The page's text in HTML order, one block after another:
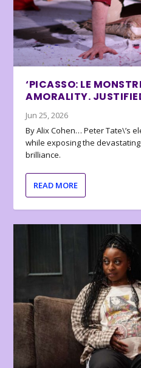
‘PICASSO: LE
AMORALITY.
Jun 25, 2026
By Alix Cohen… Peter Tate\’s
while exposing the
brilliance.
READ MORE